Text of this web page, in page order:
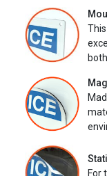
For